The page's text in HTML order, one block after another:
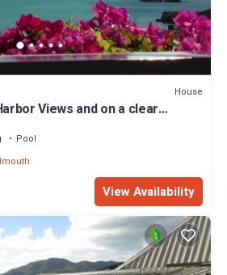
House
Views and on a clear
Pool
View Availability